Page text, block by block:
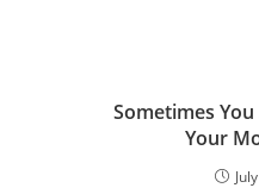
Sometimes
Your